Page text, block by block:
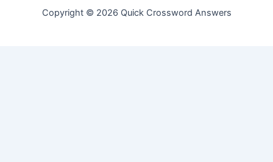
Copyright © 2026 Quick Crossword Answers